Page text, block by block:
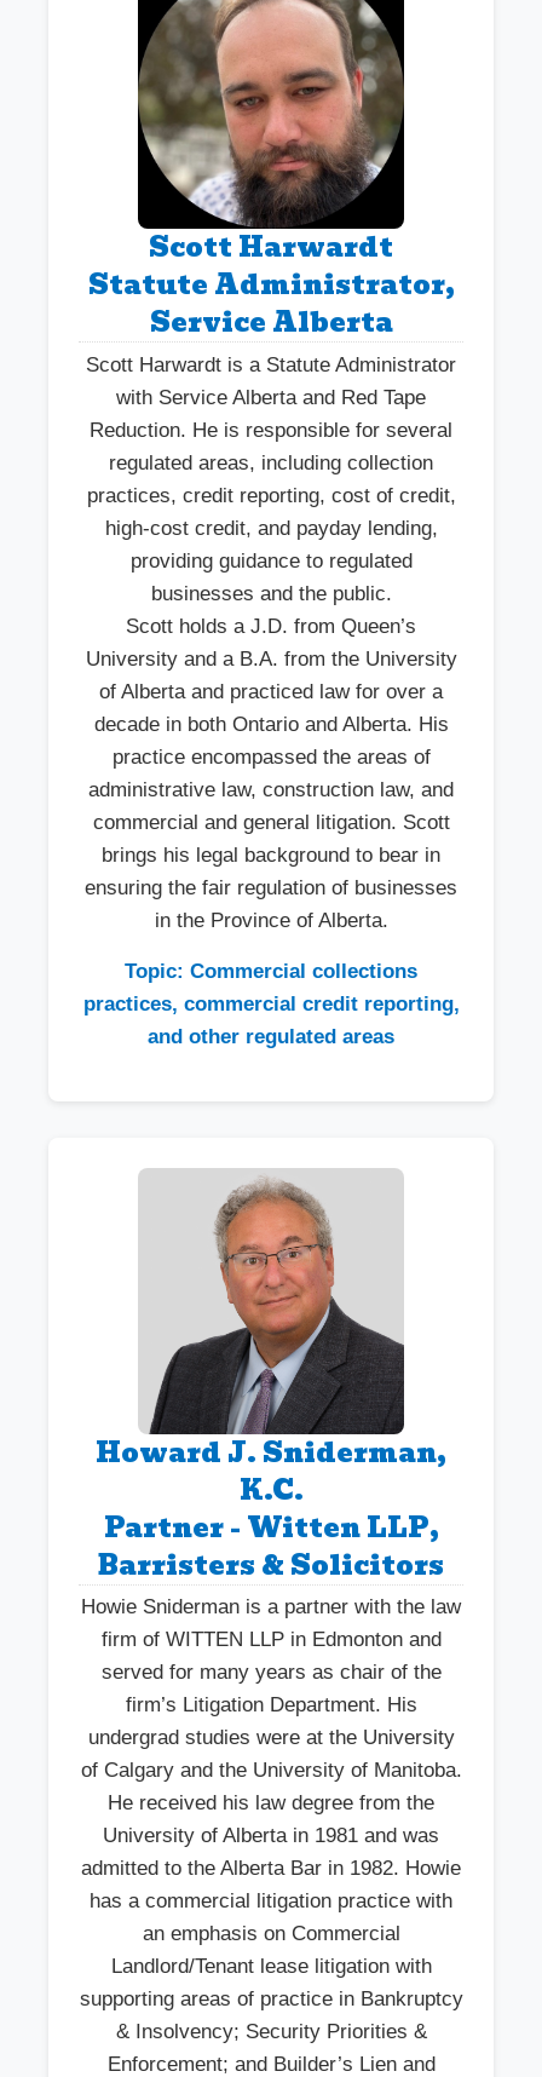
Scott Harwardt
Statute Administrator,
Service Alberta
Scott Harwardt is a Statute Administrator
with Service Alberta and Red Tape
Reduction. He is responsible for several
regulated areas, including collection
practices, credit reporting, cost of credit,
high-cost credit, and payday lending,
providing guidance to regulated
businesses and the public.
Scott holds a J.D. from Queen’s
University and a B.A. from the University
of Alberta and practiced law for over a
decade in both Ontario and Alberta. His
practice encompassed the areas of
administrative law, construction law, and
commercial and general litigation. Scott
brings his legal background to bear in
ensuring the fair regulation of businesses
in the Province of Alberta.
Topic: Commercial collections
practices, commercial credit reporting,
and other regulated areas
Howard J. Sniderman,
K.C.
Partner - Witten LLP,
Barristers & Solicitors
Howie Sniderman is a partner with the law
firm of WITTEN LLP in Edmonton and
served for many years as chair of the
firm’s Litigation Department. His
undergrad studies were at the University
of Calgary and the University of Manitoba.
He received his law degree from the
University of Alberta in 1981 and was
admitted to the Alberta Bar in 1982. Howie
has a commercial litigation practice with
an emphasis on Commercial
Landlord/Tenant lease litigation with
supporting areas of practice in Bankruptcy
& Insolvency; Security Priorities &
Enforcement; and Builder’s Lien and